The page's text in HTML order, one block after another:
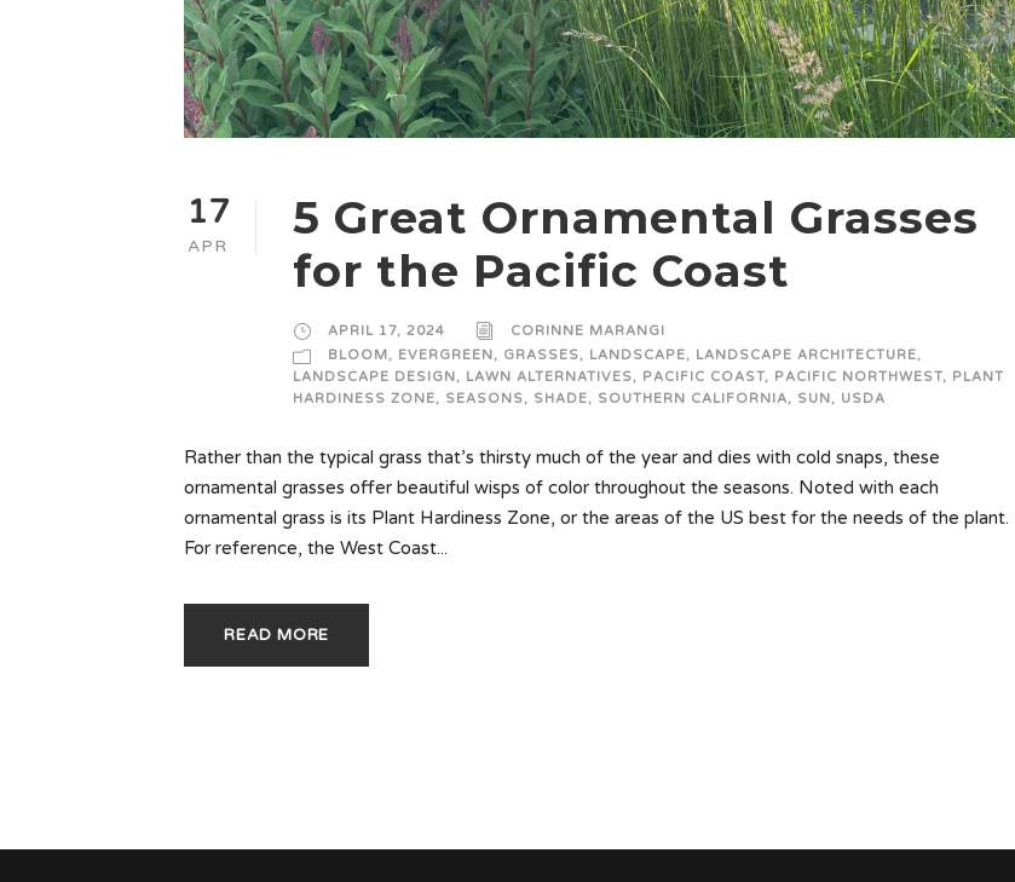
17
APR
5 Great Ornamental Grasses
for the Pacific Coast
APRIL 17, 2024
CORINNE MARANGI
BLOOM , EVERGREEN , GRASSES, LANDSCAPE, LANDSCAPE ARCHITECTURE,
LANDSCAPE DESIGN , LAWN ALTERNATIVES, PACIFIC COAST, PACIFIC NORTHWEST, PLANT
HARDINESS ZONE, SEASONS, SHADE, SOUTHERN CALIFORNIA, SUN , USDA
Rather than the typical grass that’s thirsty much of the year and dies with cold snaps, these
ornamental grasses offer beautiful wisps of color throughout the seasons. Noted with each
ornamental grass is its Plant Hardiness Zone, or the areas of the US best for the needs of the plant.
For reference, the West Coast...
READ MORE